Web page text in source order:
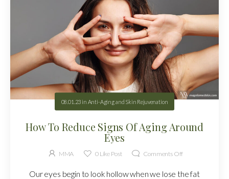
08.01.23 in Anti-Aging and Skin Rejuvenation
How To Reduce Signs Of Aging Around
Eyes
MMA 0Like Post Comments Off
Our eyes begin to look hollow when we lose the fat